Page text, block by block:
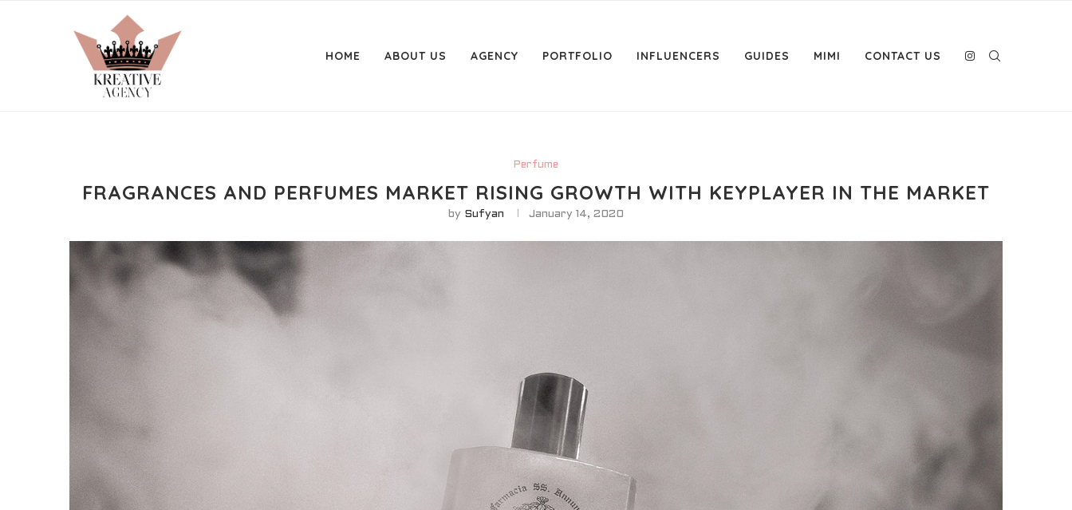
HOME ABOUT US AGENCY PORTFOLIO INFLUENCERS GUIDES MIMI CONTACT US
Perfume
FRAGRANCES AND PERFUMES MARKET RISING GROWTH WITH KEYPLAYER IN THE MARKET
by Sufyan January 14, 2020